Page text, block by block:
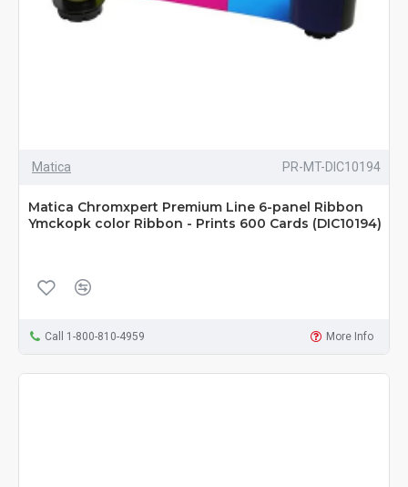
Matica PR-MT-DIC10194
Matica Chromxpert Premium Line 6-panel Ribbon
Ymckopk color Ribbon - Prints 600 Cards (DIC10194)
Call 1-800-810-4959 More Info